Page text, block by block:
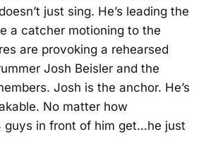
just sing. He’s leading the
a catcher motioning to the
are provoking a rehearsed
Josh Beisler and the
Josh is the anchor. He’s
No matter how
guys in front of him get…he just